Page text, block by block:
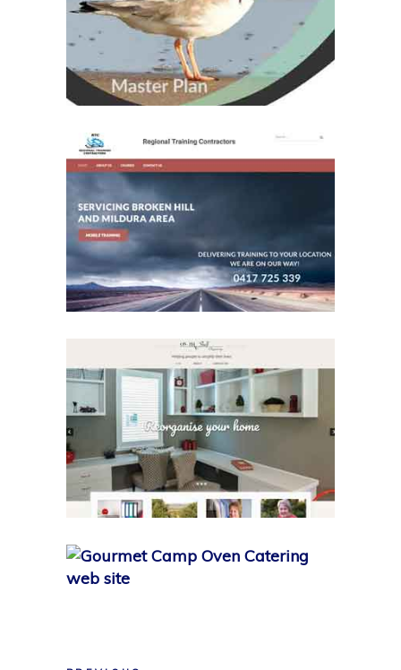
Great Southern Ark
Master Plan
Regional Training
Contractors
MY WORK
On the Shelf